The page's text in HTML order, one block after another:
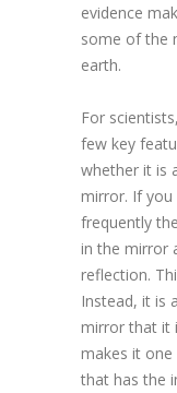
evidence
some of the
earth.
For
few key
whether it is
mirror. If you
frequently
in the mirror
reflection.
Instead, it is
mirror that it
makes it
that has the